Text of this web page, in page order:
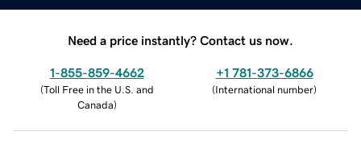
Need a price instantly? Contact us now.
1-855-859-4662
(Toll Free in the U.S. and
Canada)
+1 781-373-6866
(International number)